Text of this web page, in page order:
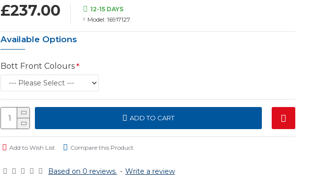
Based on 0 reviews. - Write a review
£237.00
12-15 DAYS
Model: 16917127
Available Options
Bott Front Colours
ADD TO CART
Add to Wish List Compare this Product